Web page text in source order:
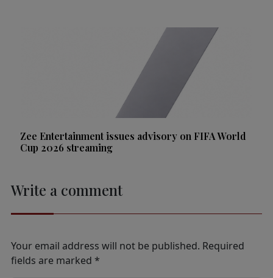
Zee Entertainment issues advisory on FIFA World
Cup 2026 streaming
Write a comment
Your email address will not be published. Required
fields are marked *